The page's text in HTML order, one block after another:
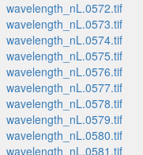
wavelength_nL.0572.tif
wavelength_nL.0573.tif
wavelength_nL.0574.tif
wavelength_nL.0575.tif
wavelength_nL.0576.tif
wavelength_nL.0577.tif
wavelength_nL.0578.tif
wavelength_nL.0579.tif
wavelength_nL.0580.tif
wavelength_nL.0581.tif